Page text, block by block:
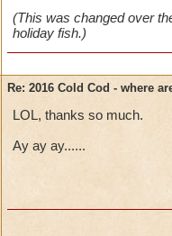
(This was changed over
holiday fish.)
Re: 2016 Cold Cod - where
LOL, thanks so much.
Ay ay ay......